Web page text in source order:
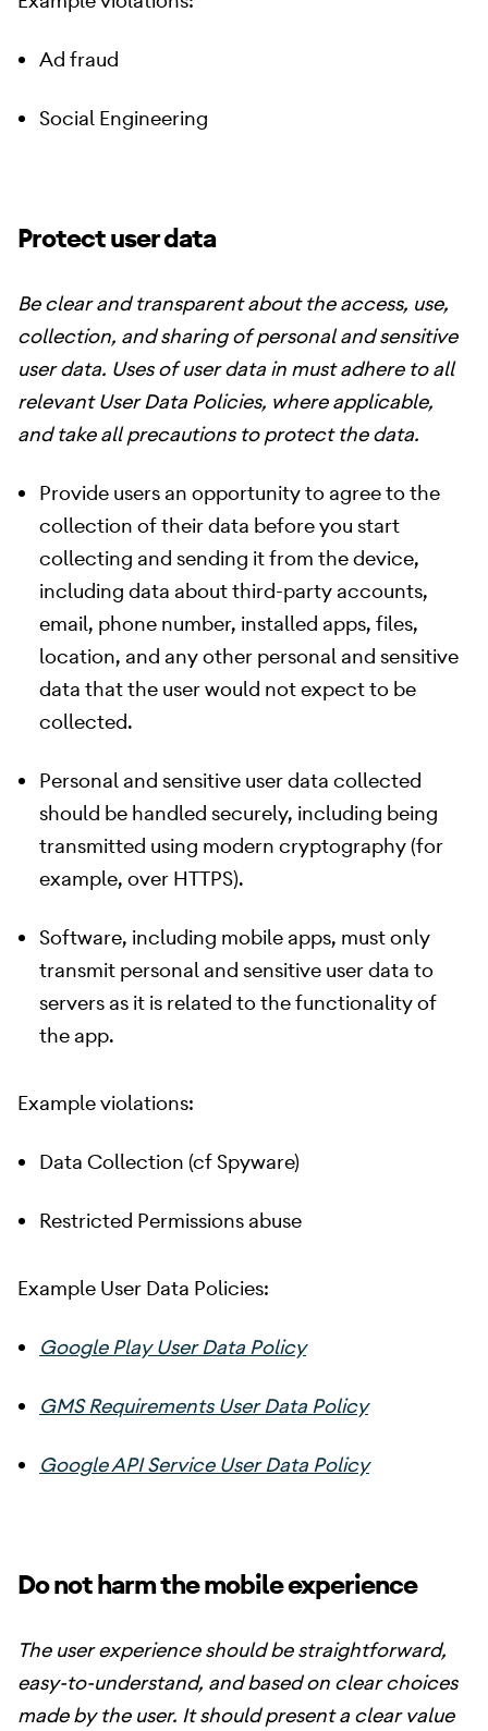
Ad fraud
Social Engineering
Protect user data
Be clear and transparent about the access, use,
collection, and sharing of personal and sensitive
user data. Uses of user data in must adhere to all
relevant User Data Policies, where applicable,
and take all precautions to protect the data.
Provide users an opportunity to agree to the
collection of their data before you start
collecting and sending it from the device,
including data about third-party accounts,
email, phone number, installed apps, files,
location, and any other personal and sensitive
data that the user would not expect to be
collected.
Personal and sensitive user data collected
should be handled securely, including being
transmitted using modern cryptography (for
example, over HTTPS).
Software, including mobile apps, must only
transmit personal and sensitive user data to
servers as it is related to the functionality of
the app.
Example violations:
Data Collection (cf Spyware)
Restricted Permissions abuse
Example User Data Policies:
Google Play User Data Policy
GMS Requirements User Data Policy
Google API Service User Data Policy
Do not harm the mobile experience
The user experience should be straightforward,
easy-to-understand, and based on clear choices
made by the user. It should present a clear value